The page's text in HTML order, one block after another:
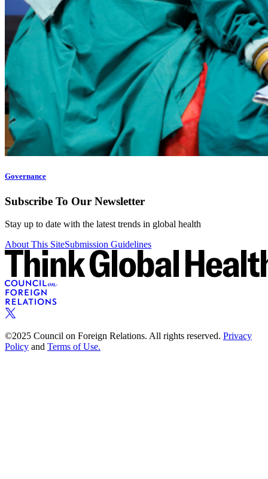
Governance
Subscribe To Our Newsletter
Stay up to date with the latest trends in global health
About This SiteSubmission Guidelines
©2025 Council on Foreign Relations. All rights reserved. Privacy
Policy and Terms of Use.